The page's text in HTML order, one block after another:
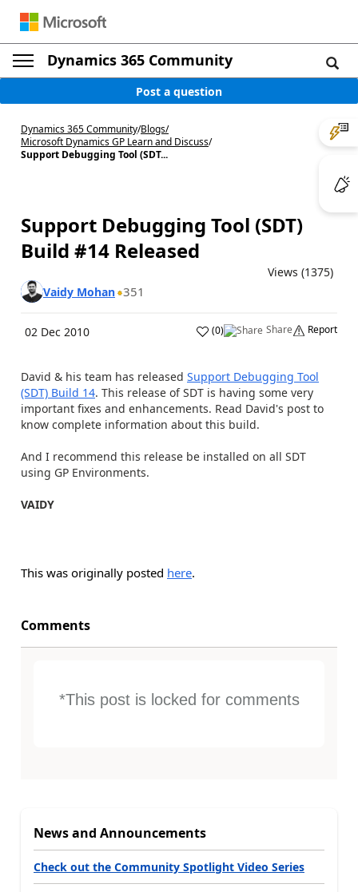
Dynamics 365 Community
Post a question
Dynamics 365 Community/Blogs/
Microsoft Dynamics GP Learn and Discuss/
Support Debugging Tool (SDT...
Support Debugging Tool (SDT)
Build #14 Released
Views (1375)
Vaidy Mohan 351
02 Dec 2010 (0) Share Report
David & his team has released Support Debugging Tool
(SDT) Build 14. This release of SDT is having some very
important fixes and enhancements. Read David's post to
know complete information about this build.
And I recommend this release be installed on all SDT
using GP Environments.
VAIDY
This was originally posted here.
Comments
*This post is locked for comments
News and Announcements
Check out the Community Spotlight Video Series